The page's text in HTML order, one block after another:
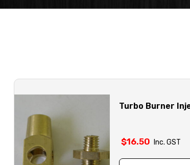
Turbo Burner
$16.50 Inc. GST